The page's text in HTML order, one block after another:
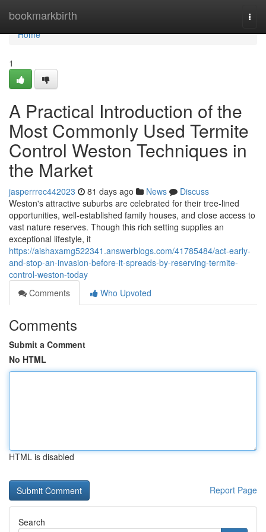
bookmarkbirth
Home
Home
1
A Practical Introduction of the
Most Commonly Used Termite
Control Weston Techniques in
the Market
jasperrrec442023 81 days ago News
Discuss
Weston's attractive suburbs are celebrated for their tree‑lined
opportunities, well‑established family houses, and close access to
vast nature reserves. Though this rich setting supplies an
exceptional lifestyle, it
https://aishaxamg522341.answerblogs.com/41785484/act-early-
and-stop-an-invasion-before-it-spreads-by-reserving-termite-
control-weston-today
Comments
Who Upvoted
Comments
Submit a Comment
No HTML
HTML is disabled
Report Page
Search